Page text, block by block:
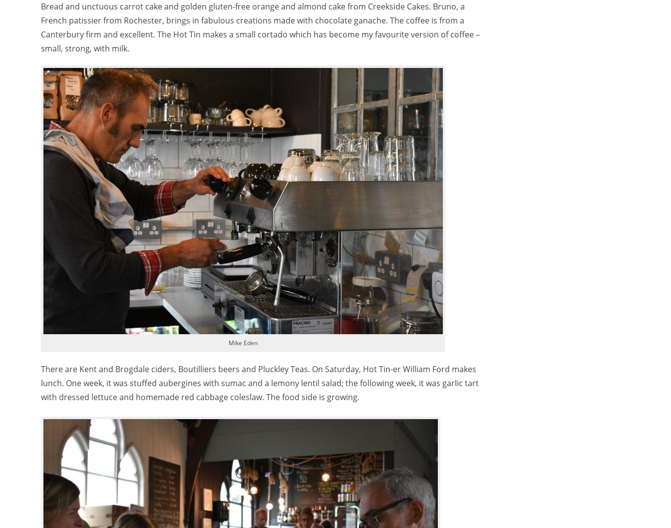
Bread and unctuous carrot cake and golden gluten-free orange and almond cake from Creekside Cakes. Bruno, a
French patissier from Rochester, brings in fabulous creations made with chocolate ganache. The coffee is from a
Canterbury firm and excellent. The Hot Tin makes a small cortado which has become my favourite version of coffee –
small, strong, with milk.
Mike Eden
There are Kent and Brogdale ciders, Boutilliers beers and Pluckley Teas. On Saturday, Hot Tin-er William Ford makes
lunch. One week, it was stuffed aubergines with sumac and a lemony lentil salad; the following week, it was garlic tart
with dressed lettuce and homemade red cabbage coleslaw. The food side is growing.